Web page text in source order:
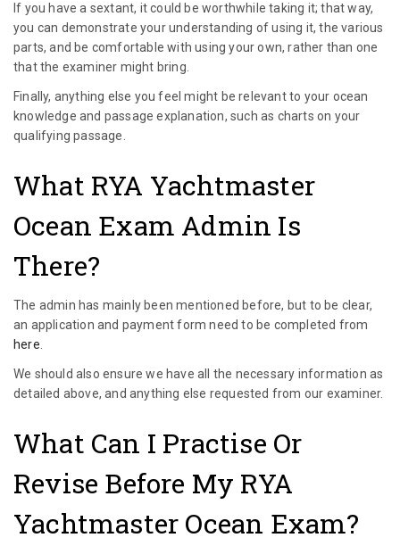
If you have a sextant, it could be worthwhile taking it; that way,
you can demonstrate your understanding of using it, the various
parts, and be comfortable with using your own, rather than one
that the examiner might bring.
Finally, anything else you feel might be relevant to your ocean
knowledge and passage explanation, such as charts on your
qualifying passage.
What RYA Yachtmaster
Ocean Exam Admin Is
There?
The admin has mainly been mentioned before, but to be clear,
an application and payment form need to be completed from
here.
We should also ensure we have all the necessary information as
detailed above, and anything else requested from our examiner.
What Can I Practise Or
Revise Before My RYA
Yachtmaster Ocean Exam?